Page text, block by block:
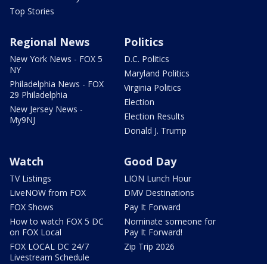
Top Stories
Regional News
New York News - FOX 5
NY
Philadelphia News - FOX
29 Philadelphia
New Jersey News -
My9NJ
Politics
D.C. Politics
Maryland Politics
Virginia Politics
Election
Election Results
Donald J. Trump
Watch
TV Listings
LiveNOW from FOX
FOX Shows
How to watch FOX 5 DC
on FOX Local
FOX LOCAL DC 24/7
Livestream Schedule
Good Day
LION Lunch Hour
DMV Destinations
Pay It Forward
Nominate someone for
Pay It Forward!
Zip Trip 2026